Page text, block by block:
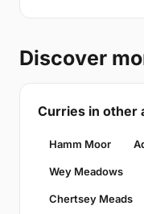
Discover
Curries in other
Hamm Moor
Wey Meadows
Chertsey Meads